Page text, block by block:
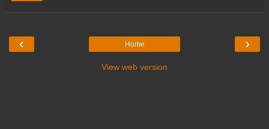
‹ ›
Home
View web version